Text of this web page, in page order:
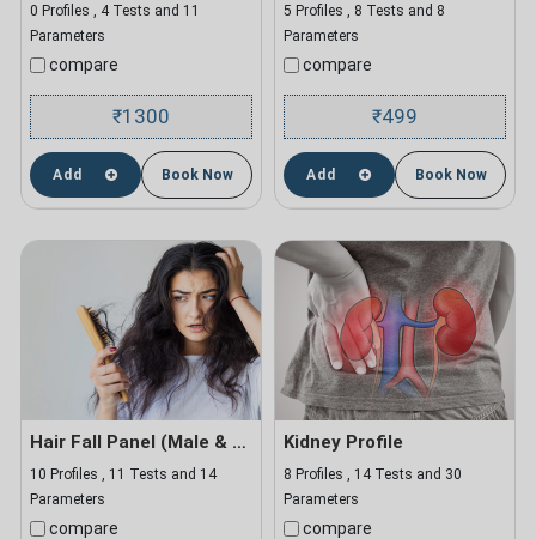
0 Profiles , 4 Tests and 11
Parameters
compare
₹1300
Add Book Now
5 Profiles , 8 Tests and 8
Parameters
compare
₹499
Add Book Now
Hair Fall Panel (Male & Female)
10 Profiles , 11 Tests and 14
Parameters
compare
Kidney Profile
8 Profiles , 14 Tests and 30
Parameters
compare